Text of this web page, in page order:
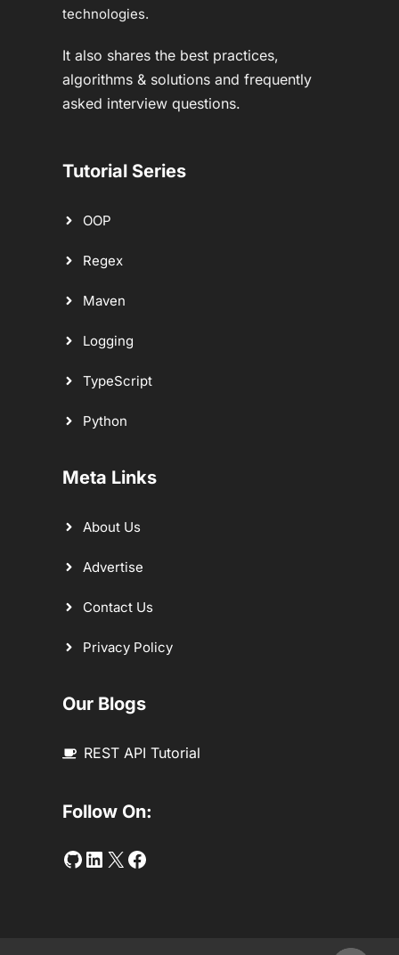
technologies.
It also shares the best practices,
algorithms & solutions and frequently
asked interview questions.
Tutorial Series
OOP
Regex
Maven
Logging
TypeScript
Python
Meta Links
About Us
Advertise
Contact Us
Privacy Policy
Our Blogs
REST API Tutorial
Follow On:
Github
LinkedIn
Twitter
Facebook